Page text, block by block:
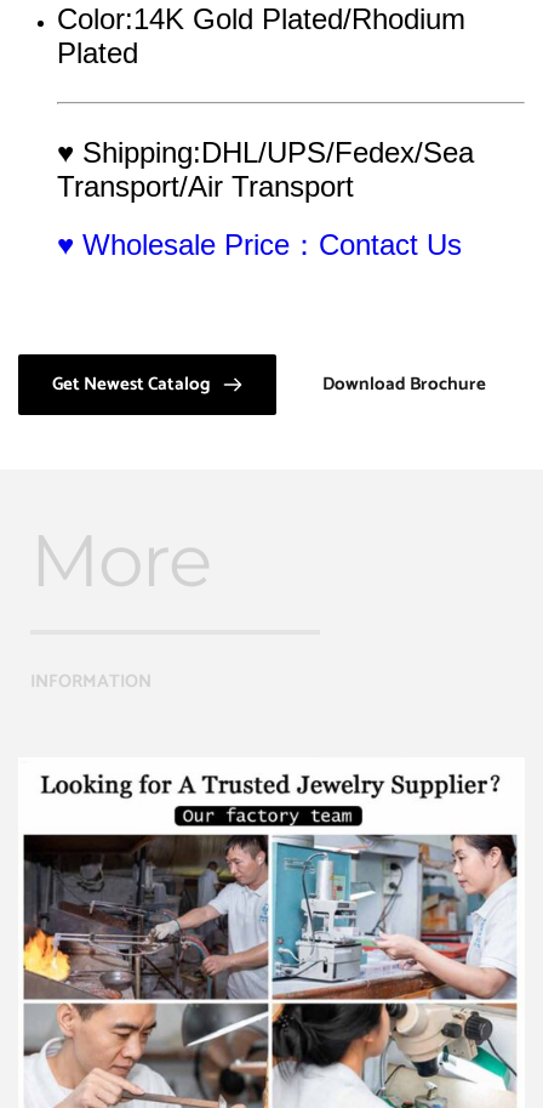
Color:14K Gold Plated/Rhodium
Plated
♥ Shipping:DHL/UPS/Fedex/Sea
Transport/Air Transport
♥ Wholesale Price：Contact Us
Get Newest Catalog Download Brochure
More
INFORMATION